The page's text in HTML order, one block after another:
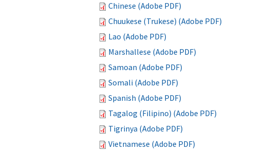
Chinese (Adobe PDF)
Chuukese (Trukese) (Adobe PDF)
Lao (Adobe PDF)
Marshallese (Adobe PDF)
Samoan (Adobe PDF)
Somali (Adobe PDF)
Spanish (Adobe PDF)
Tagalog (Filipino) (Adobe PDF)
Tigrinya (Adobe PDF)
Vietnamese (Adobe PDF)